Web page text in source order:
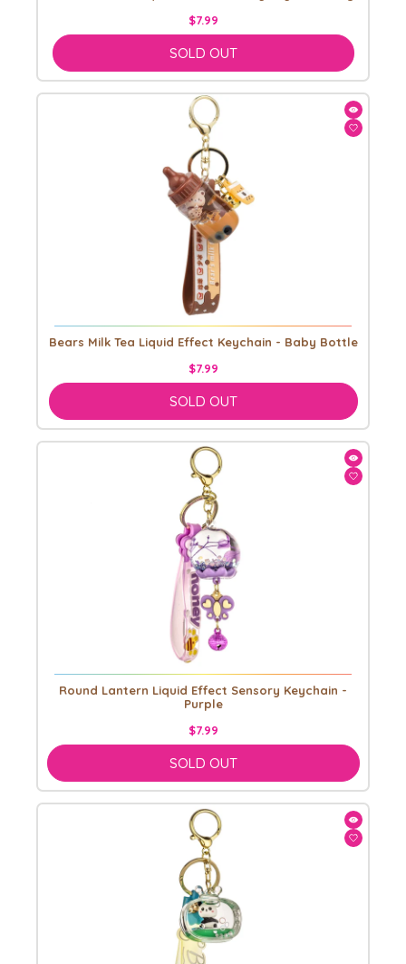
$7.99
SOLD OUT
Bears Milk Tea Liquid Effect Keychain - Baby Bottle
$7.99
SOLD OUT
Round Lantern Liquid Effect Sensory Keychain -
Purple
$7.99
SOLD OUT